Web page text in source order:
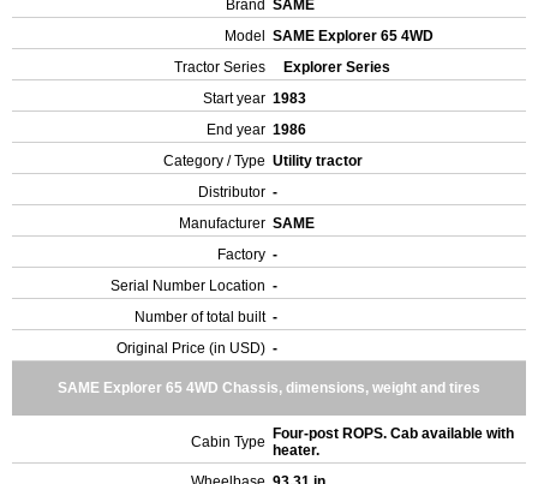
Brand SAME
Model
SAME Explorer 65 4WD
Tractor Series
Explorer Series
Start year 1983
End year 1986
Category / Type Utility tractor
Distributor -
Manufacturer SAME
Factory -
Serial Number Location -
Number of total built -
Original Price (in USD) -
SAME Explorer 65 4WD Chassis, dimensions, weight and tires
Cabin Type
Four-post ROPS. Cab available with
heater.